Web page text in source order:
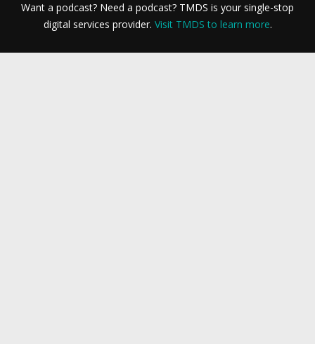
Want a podcast? Need a podcast? TMDS is your single-stop
digital services provider. Visit TMDS to learn more.